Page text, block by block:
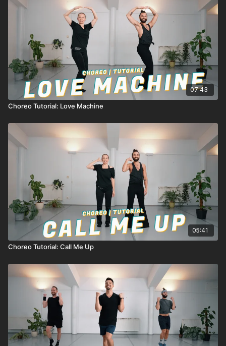
07:43
Choreo Tutorial: Love Machine
05:41
Choreo Tutorial: Call Me Up